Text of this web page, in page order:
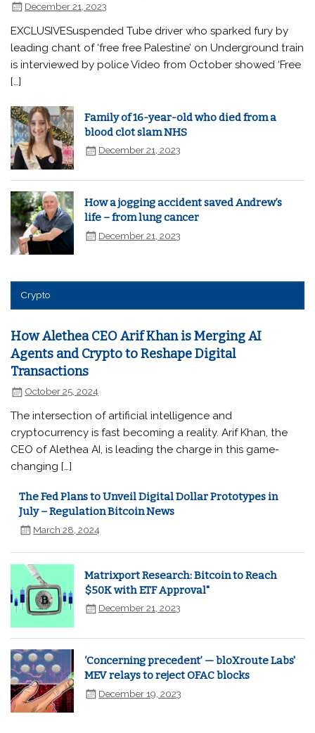
December 21, 2023
EXCLUSIVESuspended Tube driver who sparked fury by
leading chant of ‘free free Palestine’ on Underground train
is interviewed by police Video from October showed ‘Free
[…]
Family of 16-year-old who died from a
blood clot slam NHS
December 21, 2023
How a jogging accident saved Andrew’s
life – from lung cancer
December 21, 2023
Crypto
How Alethea CEO Arif Khan is Merging AI
Agents and Crypto to Reshape Digital
Transactions
October 25, 2024
The intersection of artificial intelligence and
cryptocurrency is fast becoming a reality. Arif Khan, the
CEO of Alethea AI, is leading the charge in this game-
changing […]
The Fed Plans to Unveil Digital Dollar Prototypes in
July – Regulation Bitcoin News
March 28, 2024
Matrixport Research: Bitcoin to Reach
$50K with ETF Approval"
December 21, 2023
‘Concerning precedent’ — bloXroute Labs'
MEV relays to reject OFAC blocks
December 19, 2023